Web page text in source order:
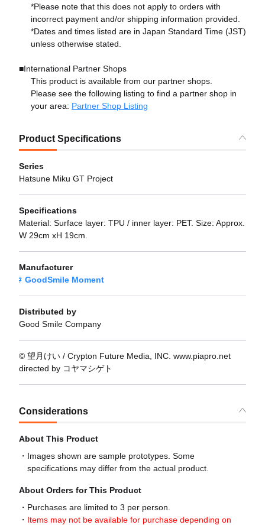
*Please note that this does not apply to orders with
incorrect payment and/or shipping information provided.
*Dates and times listed are in Japan Standard Time (JST)
unless otherwise stated.
■International Partner Shops
This product is available from our partner shops.
Please see the following listing to find a partner shop in
your area: Partner Shop Listing
Product Specifications
Series
Hatsune Miku GT Project
Specifications
Material: Surface layer: TPU / inner layer: PET. Size: Approx.
W 29cm xH 19cm.
Manufacturer
GoodSmile Moment
Distributed by
Good Smile Company
© 望月けい / Crypton Future Media, INC. www.piapro.net
directed by コヤマシゲト
Considerations
About This Product
Images shown are sample prototypes. Some
specifications may differ from the actual product.
About Orders for This Product
Purchases are limited to 3 per person.
Items may not be available for purchase depending on